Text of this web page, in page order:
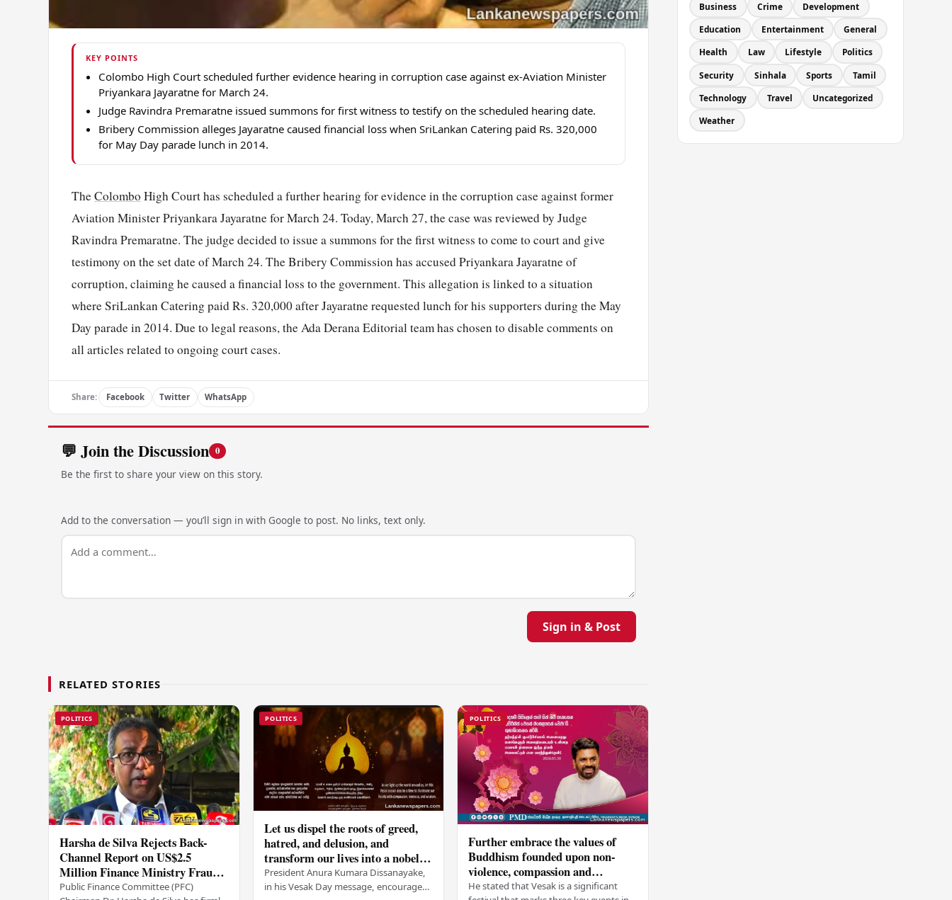
KEY POINTS
Colombo High Court scheduled further evidence hearing in corruption case against ex-Aviation Minister
Priyankara Jayaratne for March 24.
Judge Ravindra Premaratne issued summons for first witness to testify on the scheduled hearing date.
Bribery Commission alleges Jayaratne caused financial loss when SriLankan Catering paid Rs. 320,000
for May Day parade lunch in 2014.
TheColombo High Court has scheduled a further hearing for evidence in the corruption case against former
Aviation Minister Priyankara Jayaratne for March 24. Today, March 27, the case was reviewed by Judge
Ravindra Premaratne. The judge decided to issue a summons for the first witness to come to court and give
testimony on the set date of March 24. The Bribery Commission has accused Priyankara Jayaratne of
corruption, claiming he caused a financial loss to the government. This allegation is linked to a situation
where SriLankan Catering paid Rs. 320,000 after Jayaratne requested lunch for his supporters during the May
Day parade in 2014. Due to legal reasons, the Ada Derana Editorial team has chosen to disable comments on
all articles related to ongoing court cases.
Share: Facebook Twitter WhatsApp
💬 Join the Discussion 0
Be the first to share your view on this story.
Add to the conversation — you’ll sign in with Google to post. No links, text only.
Sign in & Post
RELATED STORIES
POLITICS
Harsha de Silva Rejects Back-
Channel Report on US$2.5
Million Finance Ministry Fraud
Allegation
Public Finance Committee (PFC)
POLITICS
Let us dispel the roots of greed,
hatred, and delusion, and
transform our lives into a nobel
period that brings peace and
serenity – PM
President Anura Kumara Dissanayake,
in his Vesak Day message, encouraged
POLITICS
Further embrace the values of
Buddhism founded upon non-
violence, compassion and
boundless loving-kindness
He stated that Vesak is a significant
Business Crime Development
Education Entertainment General
Health Law Lifestyle Politics
Security Sinhala Sports Tamil
Technology Travel Uncategorized
Weather